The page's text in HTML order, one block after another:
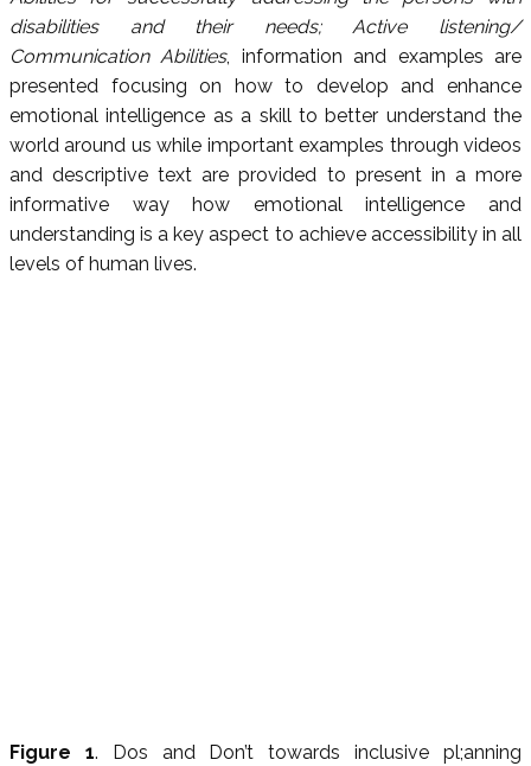
disabilities and their needs; Active listening/
Communication Abilities, information and examples are
presented focusing on how to develop and enhance
emotional intelligence as a skill to better understand the
world around us while important examples through videos
and descriptive text are provided to present in a more
informative way how emotional intelligence and
understanding is a key aspect to achieve accessibility in all
levels of human lives.
Figure 1. Dos and Don’t towards inclusive pl;anning